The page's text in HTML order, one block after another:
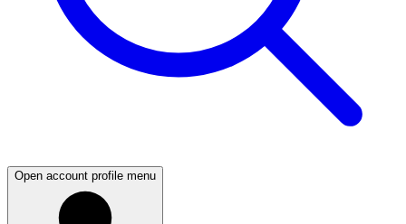
Open account profile menu